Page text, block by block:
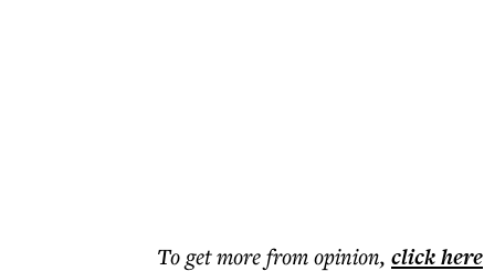
To get morefrom opinion, click here